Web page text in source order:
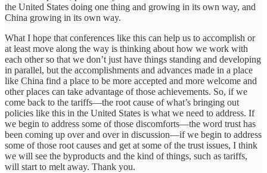
the United States doing one thing and growing in its own way, and
China growing in its own way.
What I hope that conferences like this can help us to accomplish or
at least move along the way is thinking about how we work with
each other so that we don’t just have things standing and developing
in parallel, but the accomplishments and advances made in a place
like China find a place to be more accepted and more welcome and
other places can take advantage of those achievements. So, if we
come back to the tariffs—the root cause of what’s bringing out
policies like this in the United States is what we need to address. If
we begin to address some of those discomforts—the word trust has
been coming up over and over in discussion—if we begin to address
some of those root causes and get at some of the trust issues, I think
we will see the byproducts and the kind of things, such as tariffs,
will start to melt away. Thank you.